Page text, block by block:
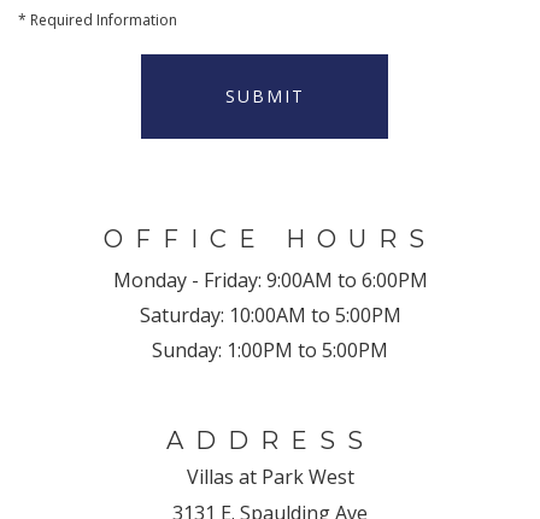
* Required Information
SUBMIT
OFFICE HOURS
Monday - Friday: 9:00AM to 6:00PM
Saturday: 10:00AM to 5:00PM
Sunday: 1:00PM to 5:00PM
ADDRESS
Villas at Park West
3131 E. Spaulding Ave